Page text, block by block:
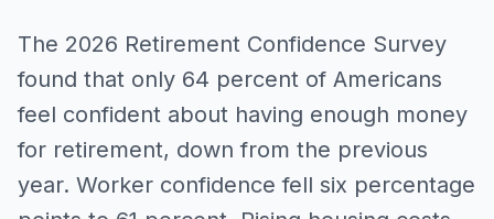
The 2026 Retirement Confidence Survey
found that only 64 percent of Americans
feel confident about having enough money
for retirement, down from the previous
year. Worker confidence fell six percentage